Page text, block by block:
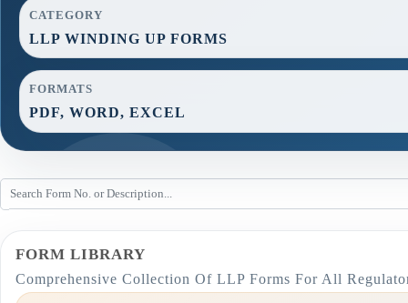
CATEGORY
LLP WINDING UP FORMS
FORMATS
PDF, WORD, EXCEL
FORM LIBRARY
Comprehensive Collection Of LLP Forms For All